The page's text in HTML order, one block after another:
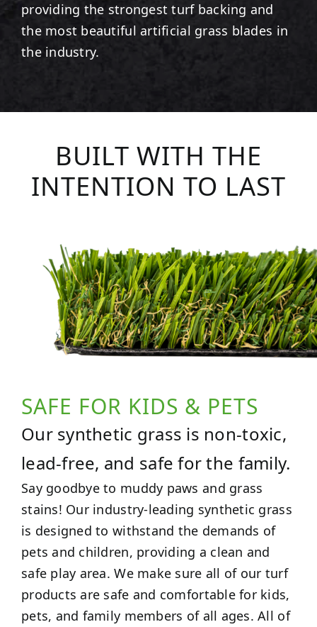
providing the strongest turf backing and
the most beautiful artificial grass blades in
the industry.
BUILT WITH THE
INTENTION TO LAST
SAFE FOR KIDS & PETS
Our synthetic grass is non-toxic,
lead-free, and safe for the family.
Say goodbye to muddy paws and grass
stains! Our industry-leading synthetic grass
is designed to withstand the demands of
pets and children, providing a clean and
safe play area. We make sure all of our turf
products are safe and comfortable for kids,
pets, and family members of all ages. All of